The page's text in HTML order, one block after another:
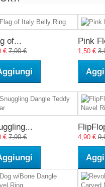
of...
€ 7,90 €
Pink
1,50 €
€ 7,90 € 4,90 €